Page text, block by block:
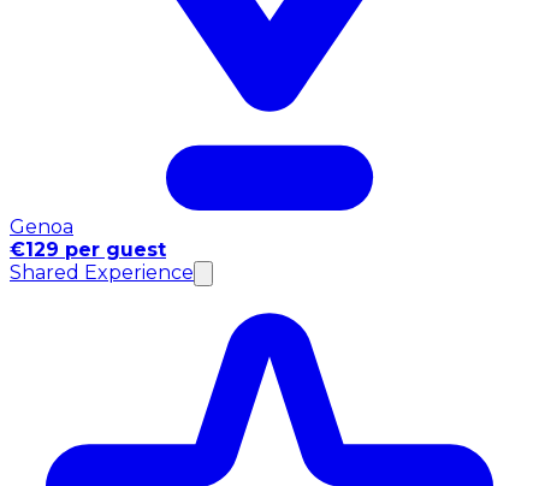
Genoa
€129 per guest
Shared Experience